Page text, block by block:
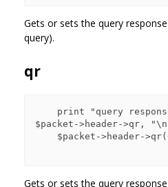
Gets or sets the query
query).
qr
$packet->header->qr,
Gets or sets the query